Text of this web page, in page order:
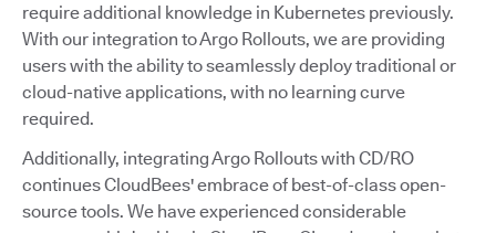
require additional knowledge in Kubernetes previously.
With our integration to Argo Rollouts, we are providing
users with the ability to seamlessly deploy traditional or
cloud-native applications, with no learning curve
required.
Additionally, integrating Argo Rollouts with CD/RO
continues CloudBees' embrace of best-of-class open-
source tools. We have experienced considerable